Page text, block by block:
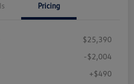
Pricing
$25,390
-$2,004
+$490